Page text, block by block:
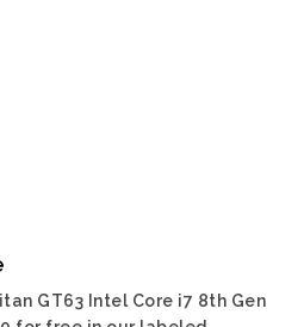
GT63 Intel Core i7 8th Gen